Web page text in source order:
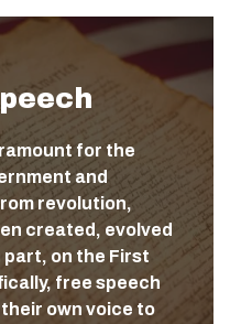
for the
and
revolution,
created, evolved
part, on the First
free speech
their own voice to